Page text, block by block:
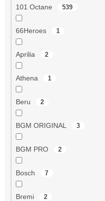
101 Octane 539
66Heroes 1
Aprilia 2
Athena 1
Beru 2
BGM ORIGINAL 3
BGM PRO 2
Bosch 7
Bremi 2